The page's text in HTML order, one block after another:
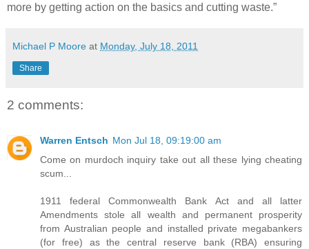
more by getting action on the basics and cutting waste.”
Michael P Moore at Monday, July 18, 2011
Share
2 comments:
Warren Entsch Mon Jul 18, 09:19:00 am
Come on murdoch inquiry take out all these lying cheating
scum...
1911 federal Commonwealth Bank Act and all latter
Amendments stole all wealth and permanent prosperity
from Australian people and installed private megabankers
(for free) as the central reserve bank (RBA) ensuring